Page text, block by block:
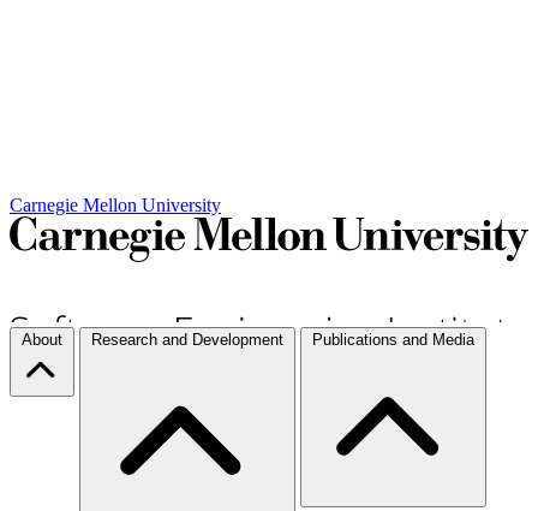
Carnegie Mellon University
About Research and Development Publications and Media